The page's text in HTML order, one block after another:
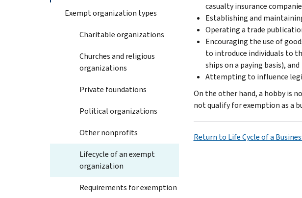
Exempt organization types
Charitable organizations
Churches and religious
organizations
Private foundations
Political organizations
Other nonprofits
Lifecycle of an exempt
organization
Requirements for exemption
casualty insurance
Establishing and
Operating a trade
Encouraging the use of
to introduce individuals to
ships on a paying basis), and
Attempting to influence
On the other hand, a hobby is
not qualify for exemption as a
Return to Life Cycle of a